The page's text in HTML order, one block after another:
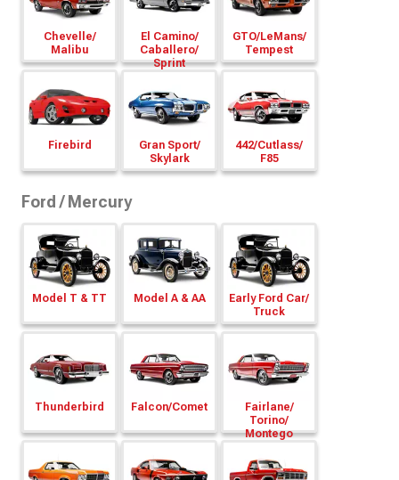
Chevelle/
Malibu
El Camino/
Caballero/
Sprint
GTO/LeMans/
Tempest
Firebird
Gran Sport/
Skylark
442/Cutlass/
F85
Ford / Mercury
Model T & TT Model A & AA
Early Ford Car/
Truck
Thunderbird Falcon/Comet
Fairlane/
Torino/
Montego